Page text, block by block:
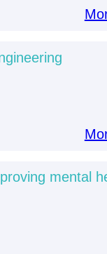
mental